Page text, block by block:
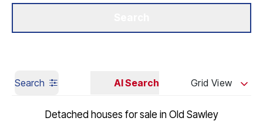
Search AI Search Grid View
Detached houses for sale in Old Sawley